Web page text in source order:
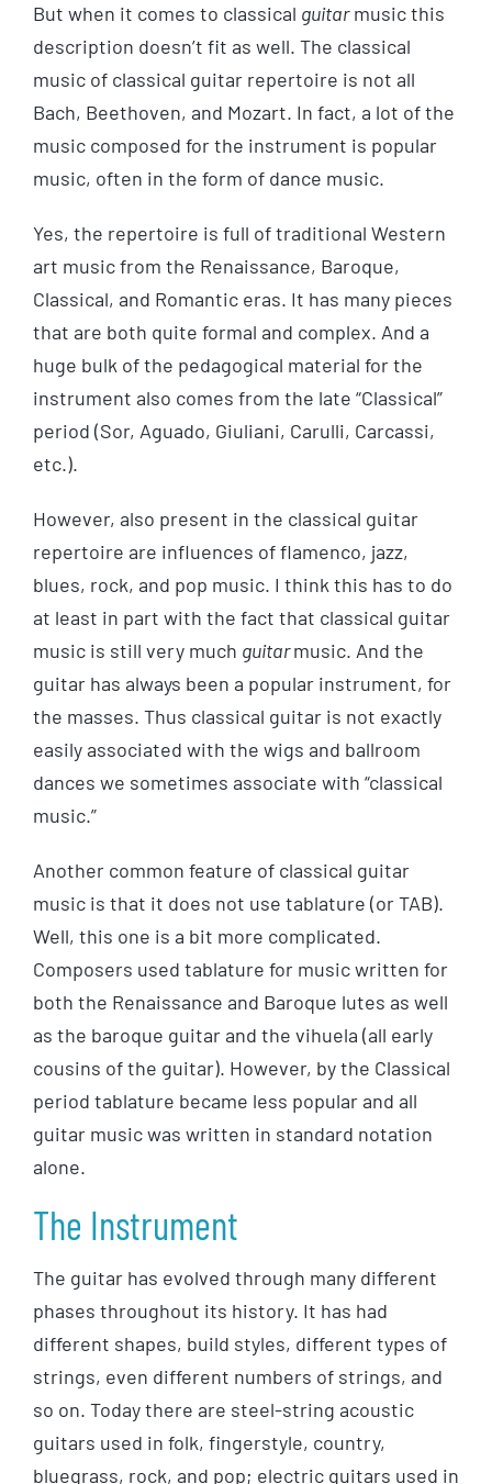
But when it comes to classical guitarmusic this
description doesn’t fit as well. The classical
music of classical guitar repertoire is not all
Bach, Beethoven, and Mozart. In fact, a lot of the
music composed for the instrument is popular
music, often in the form of dance music.
Yes, the repertoire is full of traditional Western
art music from the Renaissance, Baroque,
Classical, and Romantic eras. It has many pieces
that are both quite formal and complex. And a
huge bulk of the pedagogical material for the
instrument also comes from the late “Classical”
period (Sor, Aguado, Giuliani, Carulli, Carcassi,
etc.).
However, also present in the classical guitar
repertoire are influences of flamenco, jazz,
blues, rock, and pop music. I think this has to do
at least in part with the fact that classical guitar
music is still very much guitarmusic. And the
guitar has always been a popular instrument, for
the masses. Thus classical guitar is not exactly
easily associated with the wigs and ballroom
dances we sometimes associate with “classical
music.”
Another common feature of classical guitar
music is that it does not use tablature (or TAB).
Well, this one is a bit more complicated.
Composers used tablature for music written for
both the Renaissance and Baroque lutes as well
as the baroque guitar and the vihuela (all early
cousins of the guitar). However, by the Classical
period tablature became less popular and all
guitar music was written in standard notation
alone.
The Instrument
The guitar has evolved through many different
phases throughout its history. It has had
different shapes, build styles, different types of
strings, even different numbers of strings, and
so on. Today there are steel-string acoustic
guitars used in folk, fingerstyle, country,
bluegrass, rock, and pop; electric guitars used in